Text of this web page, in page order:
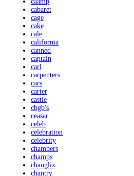
cabaret
cage
cake
cale
california
canned
captain
carl
carpenters
cars
carter
castle
cbgb's
ceasar
celeb
celebration
celebrity
chambers
champs
changlix
chantry